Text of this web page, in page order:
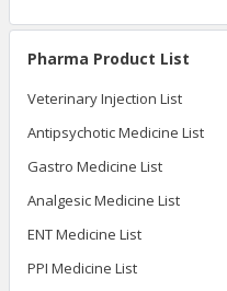
Pharma Product List
Veterinary Injection List
Antipsychotic Medicine List
Gastro Medicine List
Analgesic Medicine List
ENT Medicine List
PPI Medicine List